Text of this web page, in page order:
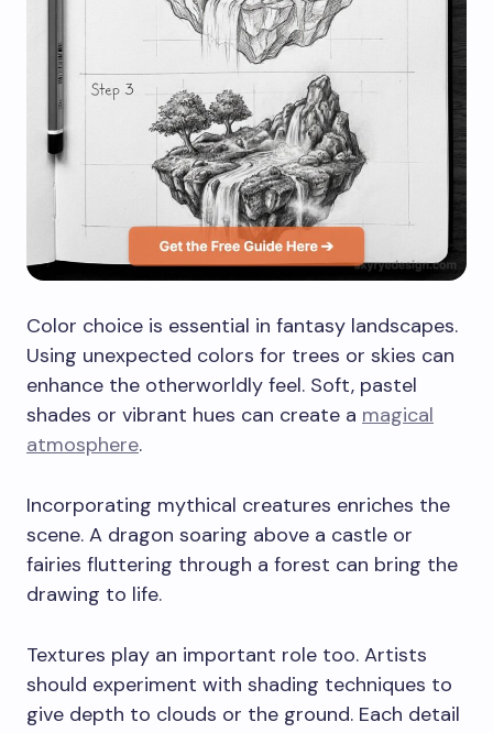
Color choice is essential in fantasy landscapes.
Using unexpected colors for trees or skies can
enhance the otherworldly feel. Soft, pastel
shades or vibrant hues can create a magical
atmosphere.
Incorporating mythical creatures enriches the
scene. A dragon soaring above a castle or
fairies fluttering through a forest can bring the
drawing to life.
Textures play an important role too. Artists
should experiment with shading techniques to
give depth to clouds or the ground. Each detail